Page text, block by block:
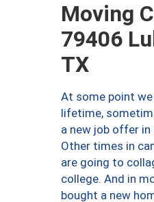
Moving
79406
TX
At some point
lifetime,
a new job offer
Other times in
are going to
college. And in
bought a new